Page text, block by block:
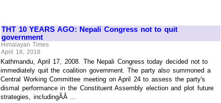
THT 10 YEARS AGO: Nepali Congress not to quit
government
Himalayan Times
April 18, 2018
Kathmandu, April 17, 2008. The Nepali Congress today decided not to
immediately quit the coalition government. The party also summoned a
Central Working Committee meeting on April 24 to assess the party's
dismal performance in the Constituent Assembly election and plot future
strategies, includingÃÂ ...